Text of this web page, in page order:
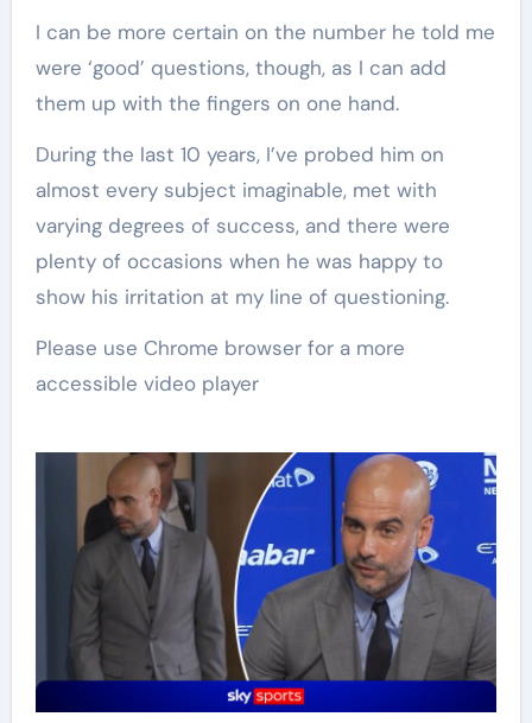
I can be more certain on the number he told me
were ‘good’ questions, though, as I can add
them up with the fingers on one hand.
During the last 10 years, I’ve probed him on
almost every subject imaginable, met with
varying degrees of success, and there were
plenty of occasions when he was happy to
show his irritation at my line of questioning.
Please use Chrome browser for a more
accessible video player